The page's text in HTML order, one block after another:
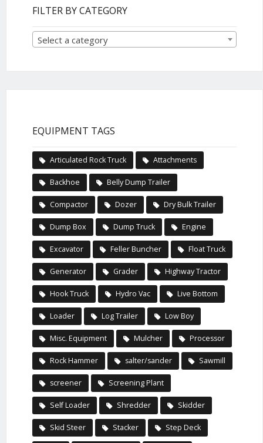
FILTER BY CATEGORY
Select a category
EQUIPMENT TAGS
Articulated Rock Truck Attachments
Backhoe Belly Dump Trailer
Compactor Dozer Dry Bulk Trailer
Dump Box Dump Truck Engine
Excavator Feller Buncher Float Truck
Generator Grader Highway Tractor
Hook Truck Hydro Vac Live Bottom
Loader Log Trailer Low Boy
Misc. Equipment Mulcher Processor
Rock Hammer salter/sander Sawmill
screener Screening Plant
Self Loader Shredder Skidder
Skid Steer Stacker Step Deck